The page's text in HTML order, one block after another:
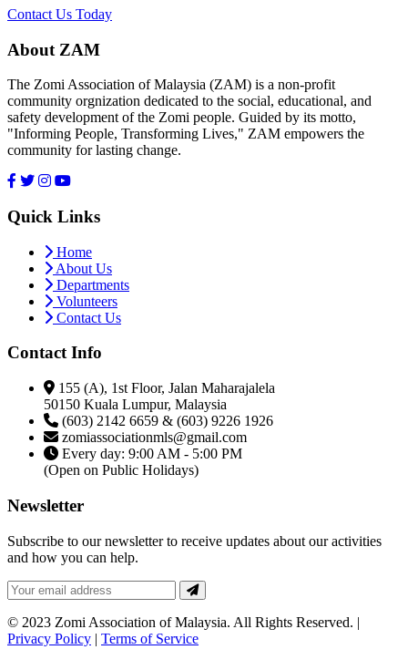
Contact Us Today
About ZAM
The Zomi Association of Malaysia (ZAM) is a non-profit
community orgnization dedicated to the social, educational, and
safety development of the Zomi people. Guided by its motto,
"Informing People, Transforming Lives," ZAM empowers the
community for lasting change.
Quick Links
Home
About Us
Departments
Volunteers
Contact Us
Contact Info
155 (A), 1st Floor, Jalan Maharajalela
50150 Kuala Lumpur, Malaysia
(603) 2142 6659 & (603) 9226 1926
zomiassociationmls@gmail.com
Every day: 9:00 AM - 5:00 PM
(Open on Public Holidays)
Newsletter
Subscribe to our newsletter to receive updates about our activities
and how you can help.
© 2023 Zomi Association of Malaysia. All Rights Reserved. |
Privacy Policy | Terms of Service